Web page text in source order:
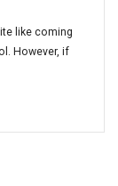
like coming
However, if